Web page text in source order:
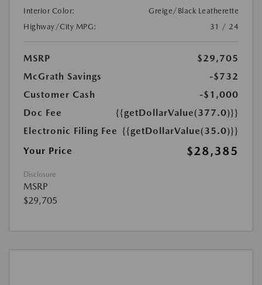
Interior Color:
Greige/Black Leatherette
Highway/City MPG:
31 / 24
MSRP
$29,705
McGrath Savings
-$732
Customer Cash
-$1,000
Doc Fee
{{getDollarValue(377.0)}}
Electronic Filing Fee {{getDollarValue(35.0)}}
Your Price
$28,385
Disclosure
MSRP
$29,705